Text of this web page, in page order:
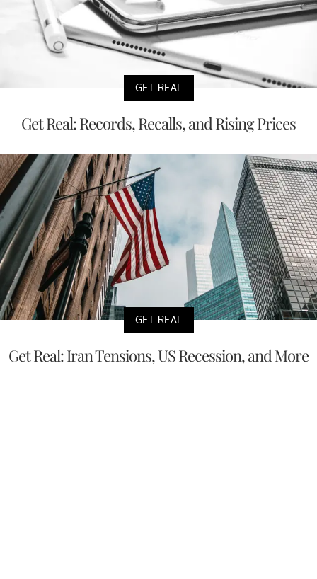
GET REAL
Get Real: Records, Recalls, and Rising Prices
GET REAL
Get Real: Iran Tensions, US Recession, and More